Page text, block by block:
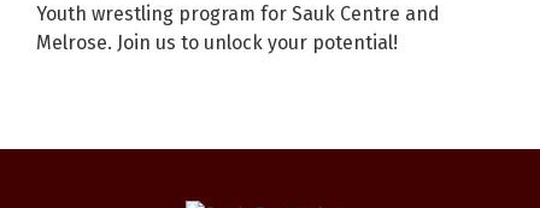
Youth wrestling program for Sauk Centre and
Melrose. Join us to unlock your potential!